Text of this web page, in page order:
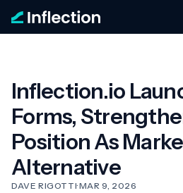
Inflection.io
Forms,
Position As
Alternative
DAVE RIGOTTI·MAR 9, 2026